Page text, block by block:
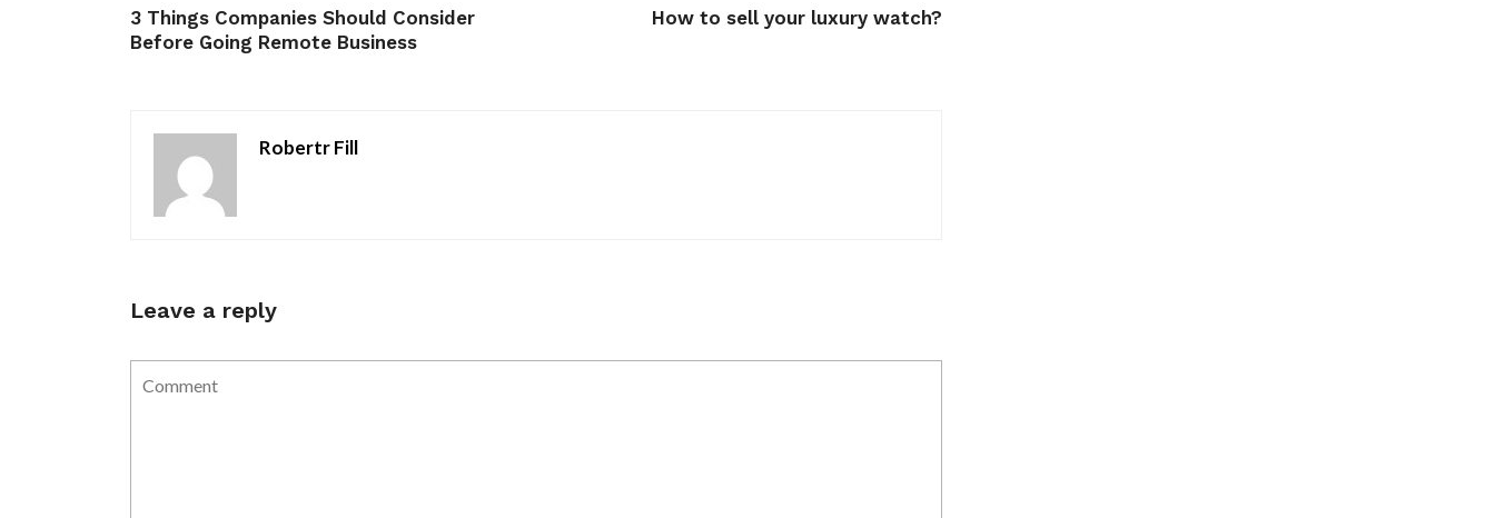
3 Things Companies Should Consider
Before Going Remote Business
How to sell your luxury watch?
Robertr Fill
Leave a reply